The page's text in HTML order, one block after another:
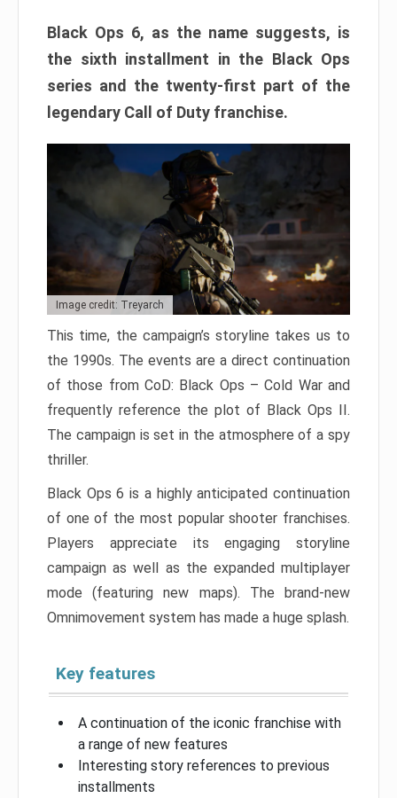
Black Ops 6, as the name suggests, is
the sixth installment in the Black Ops
series and the twenty-first part of the
legendary Call of Duty franchise.
Image credit: Treyarch
This time, the campaign’s storyline takes us to
the 1990s. The events are a direct continuation
of those from CoD: Black Ops – Cold War and
frequently reference the plot of Black Ops II.
The campaign is set in the atmosphere of a spy
thriller.
Black Ops 6 is a highly anticipated continuation
of one of the most popular shooter franchises.
Players appreciate its engaging storyline
campaign as well as the expanded multiplayer
mode (featuring new maps). The brand-new
Omnimovement system has made a huge splash.
Key features
A continuation of the iconic franchise with
a range of new features
Interesting story references to previous
installments